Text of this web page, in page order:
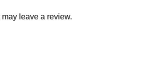
leave a review.